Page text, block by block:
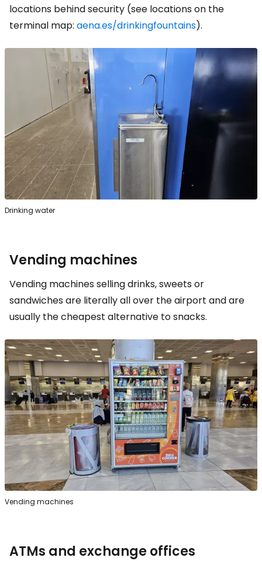
locations behind security (see locations on the
terminal map: aena.es/drinkingfountains).
Drinking water
Vending machines
Vending machines selling drinks, sweets or
sandwiches are literally all over the airport and are
usually the cheapest alternative to snacks.
Vending machines
ATMs and exchange offices